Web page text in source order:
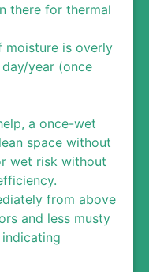
there for thermal
moisture is overly
year (once
a once-wet
space without
wet risk without
from above
and less musty